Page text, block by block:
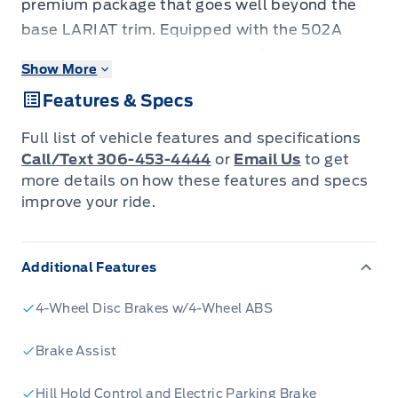
premium package that goes well beyond the
base LARIAT trim. Equipped with the 502A
Package, Twin Panel Moonroof, Head-Up
Display, and a Tough Bed Spray-In Bedliner,
this truck is configured for buyers who work
hard and expect their truck to keep up without
sacrificing comfort. - 5.0L V8 engine paired
with 4WD and Automatic transmission proven
for an open-cab feel on long drives or work
and navigation info in your sightline without
Show More
Features & Specs
Full list of vehicle features and specifications
Call/Text 306-453-4444 or Email Us to get
more details on how these features and specs
improve your ride.
Additional Features
4-Wheel Disc Brakes w/4-Wheel ABS
Brake Assist
Hill Hold Control and Electric Parking Brake